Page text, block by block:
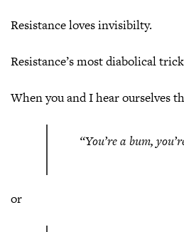
Resistance loves invisibilty.
Resistance’s most diabolical
When you and I hear ourselves
“You’re a bum,
or